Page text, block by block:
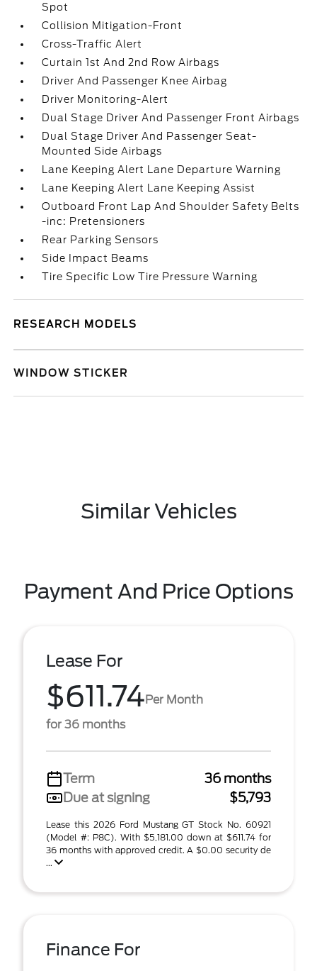
Spot
Collision Mitigation-Front
Cross-Traffic Alert
Curtain 1st And 2nd Row Airbags
Driver And Passenger Knee Airbag
Driver Monitoring-Alert
Dual Stage Driver And Passenger Front Airbags
Dual Stage Driver And Passenger Seat-
Mounted Side Airbags
Lane Keeping Alert Lane Departure Warning
Lane Keeping Alert Lane Keeping Assist
Outboard Front Lap And Shoulder Safety Belts
-inc: Pretensioners
Rear Parking Sensors
Side Impact Beams
Tire Specific Low Tire Pressure Warning
RESEARCH MODELS
WINDOW STICKER
Similar Vehicles
Payment And Price Options
Lease For
$611.74Per Month
for 36 months
Term
36 months
Due at signing
$5,793
Lease this 2026 Ford Mustang GT Stock No. 60921
(Model #: P8C). With $5,181.00 down at $611.74 for
36 months with approved credit. A $0.00 security de
...
Finance For